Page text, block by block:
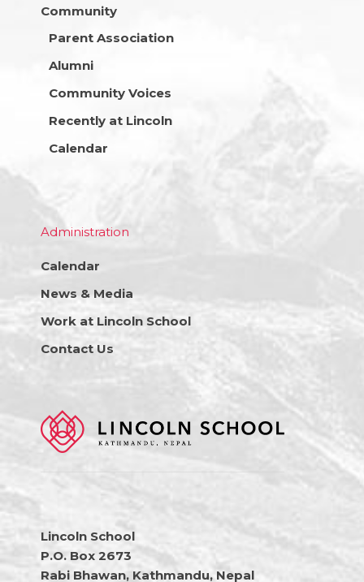
Community
Parent Association
Alumni
Community Voices
Recently at Lincoln
Calendar
Administration
Calendar
News & Media
Work at Lincoln School
Contact Us
Lincoln School
P.O. Box 2673
Rabi Bhawan, Kathmandu, Nepal